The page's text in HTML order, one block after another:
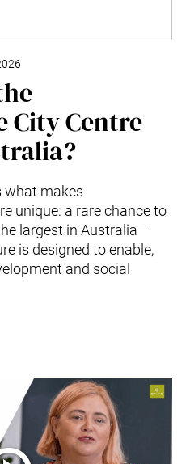
City Centre
what makes
unique: a rare chance to
largest in Australia—
is designed to enable,
and social